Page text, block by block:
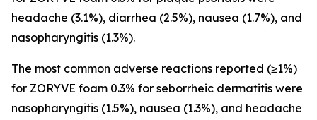
headache (3.1%), diarrhea (2.5%), nausea (1.7%), and
nasopharyngitis (1.3%).
The most common adverse reactions reported (≥1%)
for ZORYVE foam 0.3% for seborrheic dermatitis were
nasopharyngitis (1.5%), nausea (1.3%), and headache